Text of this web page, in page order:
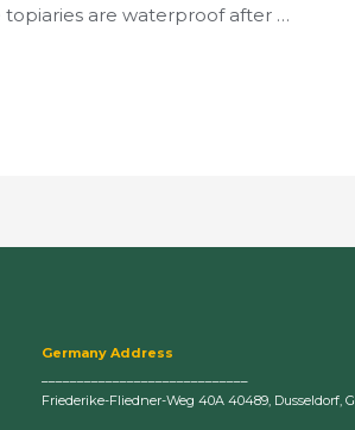
are waterproof after …
Germany Address
Friederike-Fliedner-Weg 40A 40489, Dusseldorf,